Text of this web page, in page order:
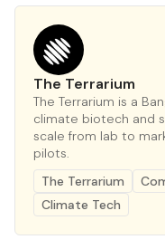
The Terrarium
The Terrarium is a
climate biotech and
scale from lab to
pilots.
The Terrarium
Climate Tech